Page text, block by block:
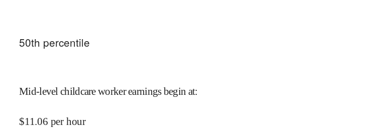
50th percentile
Mid-level childcare worker earnings begin at:
$11.06 per hour